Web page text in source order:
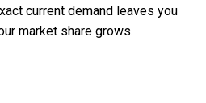
current demand leaves you
market share grows.